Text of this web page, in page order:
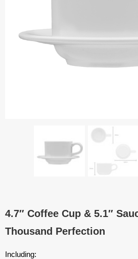
4.7″ Coffee Cup & 5.1″
Thousand Perfection
Including: